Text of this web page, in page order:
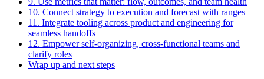
10. Connect strategy to execution and forecast with ranges
11. Integrate tooling across product and engineering for
seamless handoffs
12. Empower self-organizing, cross-functional teams and
clarify roles
Wrap up and next steps